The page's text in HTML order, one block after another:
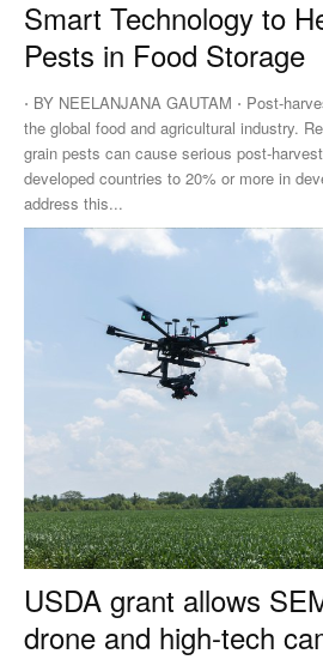
Smart Technology to
Pests in Food Storage
⋅ BY NEELANJANA GAUTAM ⋅ Post-harvest losses are common in
the global food and agricultural industry.
grain pests can cause serious post-
developed countries to 20% or more in
address this...
USDA grant allows
drone and high-tech